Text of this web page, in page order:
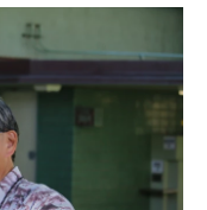
o
I